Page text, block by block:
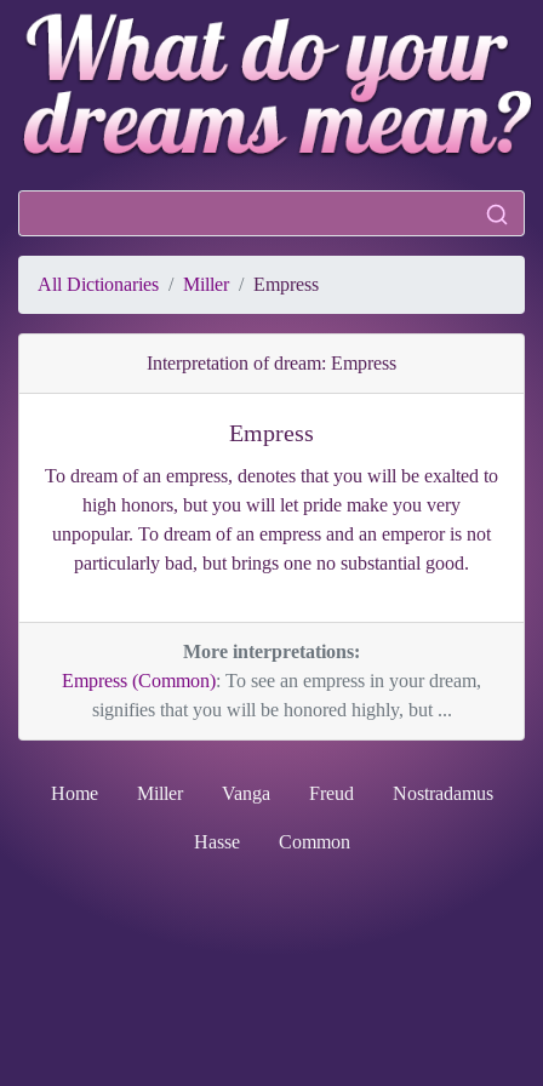
All Dictionaries Miller Empress
Interpretation of dream: Empress
Empress
To dream of an empress, denotes that you will be exalted to
high honors, but you will let pride make you very
unpopular. To dream of an empress and an emperor is not
particularly bad, but brings one no substantial good.
More interpretations:
Empress (Common): To see an empress in your dream,
signifies that you will be honored highly, but ...
Home Miller Vanga Freud Nostradamus
Hasse Common